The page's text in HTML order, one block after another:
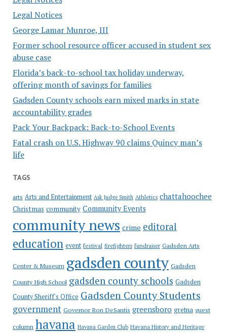
Legal Notices
George Lamar Munroe, III
Former school resource officer accused in student sex
abuse case
Florida’s back-to-school tax holiday underway,
offering month of savings for families
Gadsden County schools earn mixed marks in state
accountability grades
Pack Your Backpack: Back-to-School Events
Fatal crash on U.S. Highway 90 claims Quincy man’s
life
TAGS
arts Arts and Entertainment Ask Judge Smith Athletics chattahoochee
Christmas community Community Events
community news crime editoral
education event festival firefighters fundraiser Gadsden Arts
Center & Museum gadsden county Gadsden
County High School gadsden county schools Gadsden
County Sheriff's Office Gadsden County Students
government Governor Ron DeSantis greensboro gretna guest
column havana Havana Garden Club Havana History and Heritage